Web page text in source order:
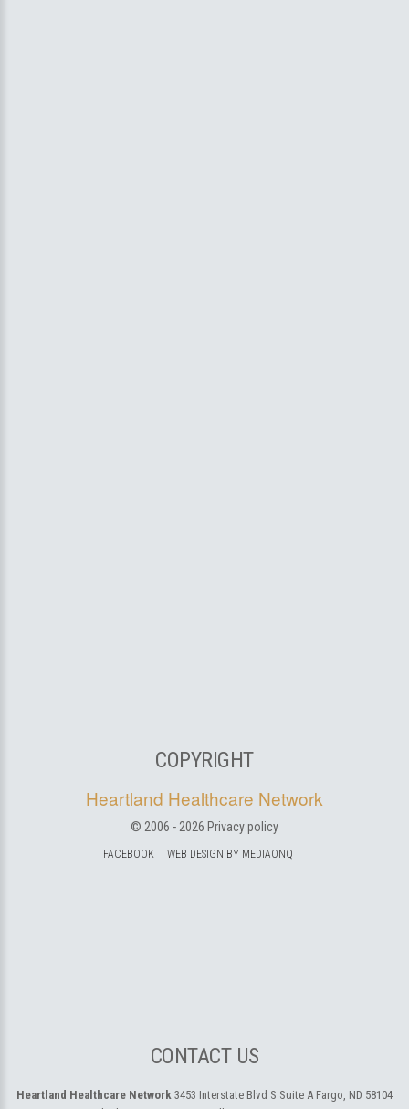
COPYRIGHT
Heartland Healthcare Network
© 2006 - 2026 Privacy policy
FACEBOOK WEB DESIGN BY MEDIAONQ
CONTACT US
Heartland Healthcare Network 3453 Interstate Blvd S Suite A Fargo, ND 58104